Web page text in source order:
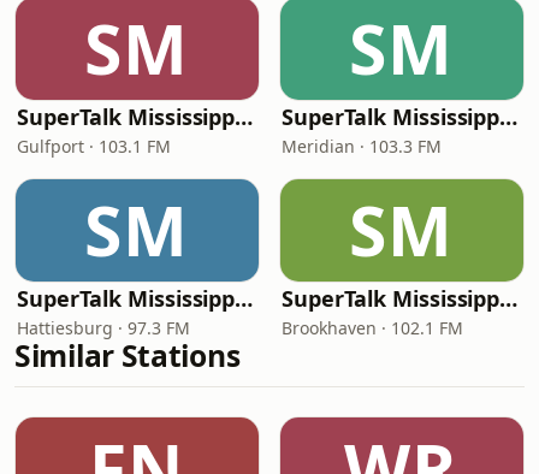
SM
SuperTalk Mississippi Gulfport
Gulfport · 103.1 FM
SM
SuperTalk Mississippi Meridian
Meridian · 103.3 FM
SM
SuperTalk Mississippi Hattiesburg
Hattiesburg · 97.3 FM
SM
SuperTalk Mississippi Brookhaven
Brookhaven · 102.1 FM
Similar Stations